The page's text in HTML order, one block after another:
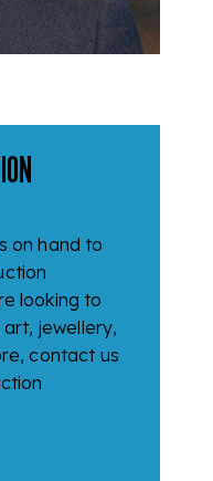
on hand to
looking to
jewellery,
contact us